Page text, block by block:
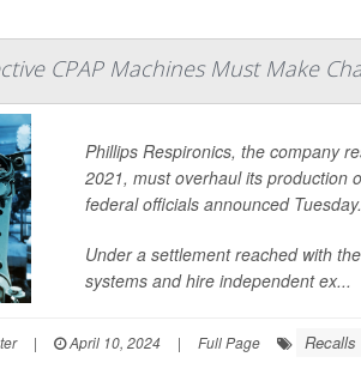
CPAP Machines Must Make
Phillips Respironics, the company
2021, must overhaul its production
federal officials announced Tuesday.
Under a settlement reached with
systems and hire independent ex...
| April 10, 2024 | Full Page Recalls